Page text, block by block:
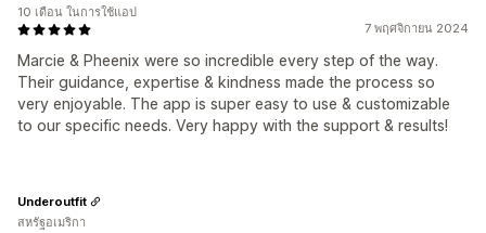
7 พฤศจิกายน 2024
Marcie & Pheenix were so incredible every step of the way.
Their guidance, expertise & kindness made the process so
very enjoyable. The app is super easy to use & customizable
to our specific needs. Very happy with the support & results!
10 เดือน ในการใช้แอป
Underoutfit
สหรัฐอเมริกา